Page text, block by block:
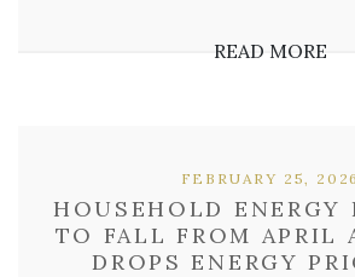
READ MORE
HOUSEHOLD ENERGY
TO FALL FROM APRIL
DROPS ENERGY
FEBRUARY 25, 2026